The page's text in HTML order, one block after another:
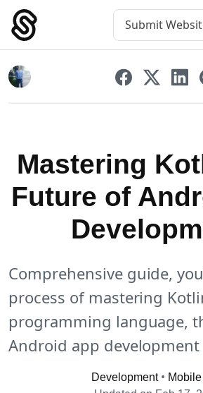
Skip
content
Main Navigation Submit
Mastering
Future of
Comprehensive guide,
process of mastering
programming language,
Android app development
Development•